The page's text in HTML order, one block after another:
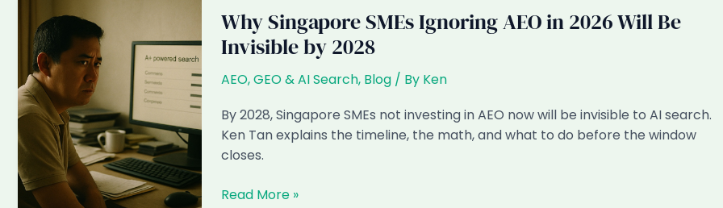
Overviews
Ate
38%
of
Singapore
SME
Click
Volume
Why Singapore SMEs Ignoring AEO in 2026 Will Be
Invisible by 2028
AEO, GEO & AI Search, Blog/ By Ken
By 2028, Singapore SMEs not investing in AEO now will be invisible to AI search.
Ken Tan explains the timeline, the math, and what to do before the window
closes.
Why
Read More »